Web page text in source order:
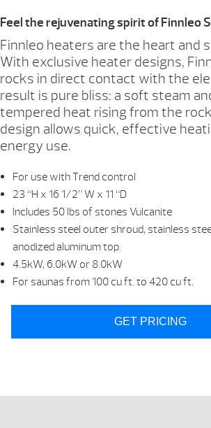
Feel the rejuvenating spirit of Finnleo
Finnleo heaters are the heart and
With exclusive heater designs,
rocks in direct contact with the
result is pure bliss: a soft steam
tempered heat rising from the
design allows quick, effective
energy use.
For use with Trend control
23 “H x 16 1/2” W x 11 “D
Includes 50 lbs of stones Vulcanite
Stainless steel outer shroud, stainless
anodized aluminum top.
4.5kW, 6.0kW or 8.0kW
For saunas from 100 cu ft. to 420 cu ft.
GET PRICING